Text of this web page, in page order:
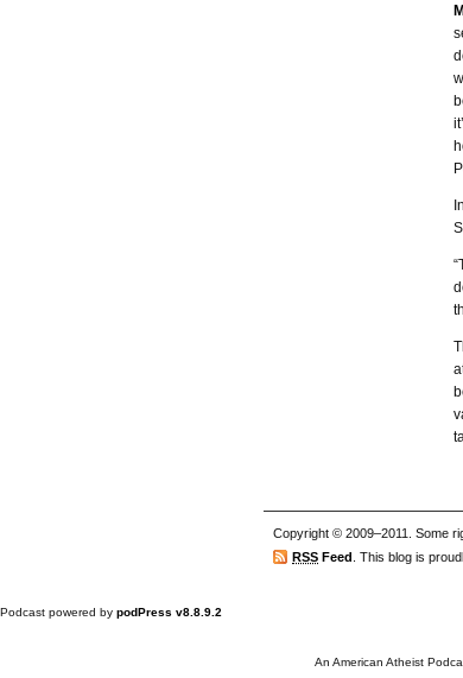
Copyright © 2009–2011. Some
RSS Feed . This blog is
Podcast powered by podPress v8.8.9.2
An American Atheist